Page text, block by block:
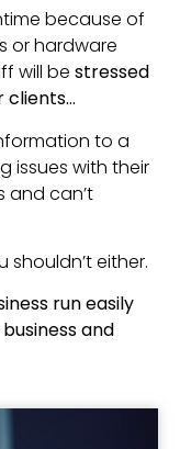
because of
or hardware
will be stressed
clients…
to a
issues with their
and can’t
shouldn’t either.
run easily
and